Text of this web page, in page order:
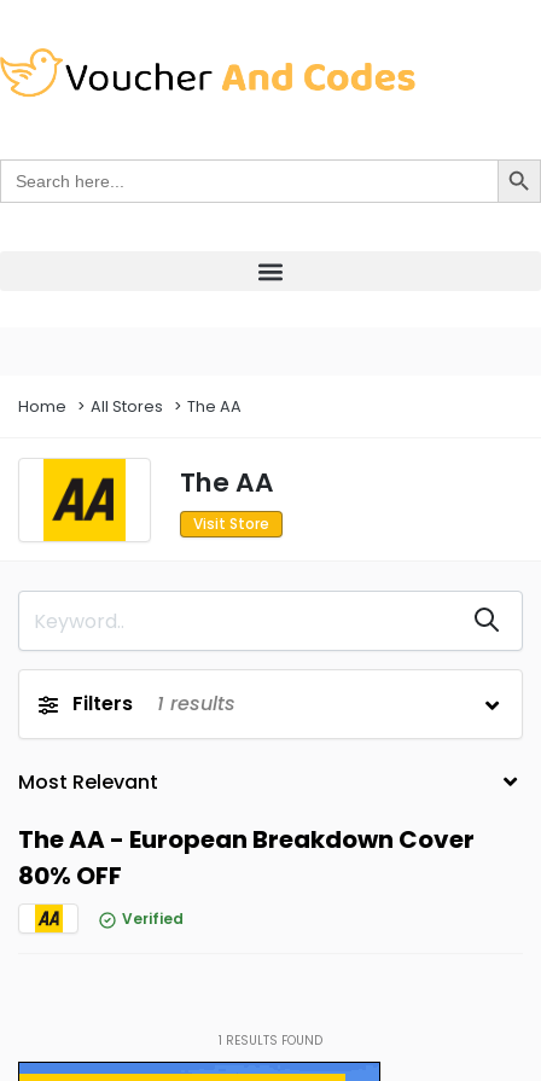
Search
for:
Search
Home All Stores The AA
The AA
Visit Store
Filters 1 results
The AA - European Breakdown Cover
80% OFF
Verified
1 RESULTS FOUND